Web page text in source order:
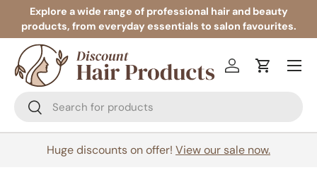
Skip to content
Explore a wide range of professional hair and beauty
products, from everyday essentials to salon favourites.
Search
Search
Log inCart
Menu
Huge discounts on offer! View our sale now.